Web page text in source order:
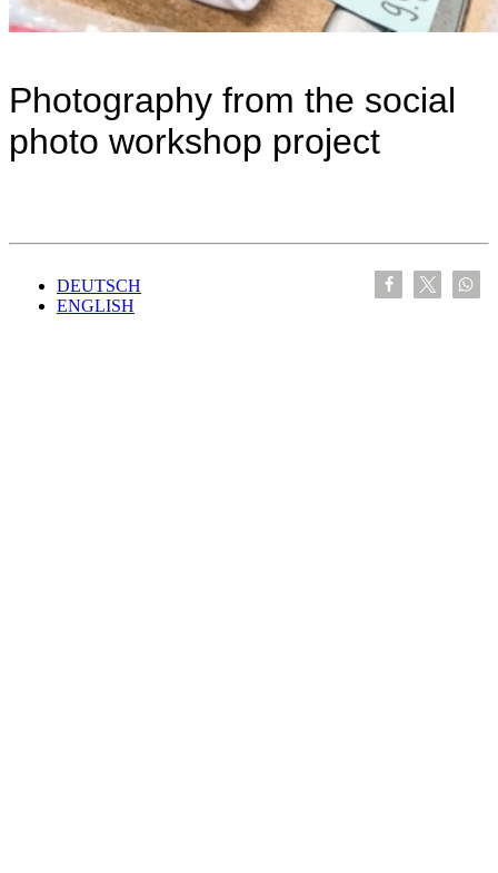
Photography from the social
photo workshop project
DEUTSCH
ENGLISH